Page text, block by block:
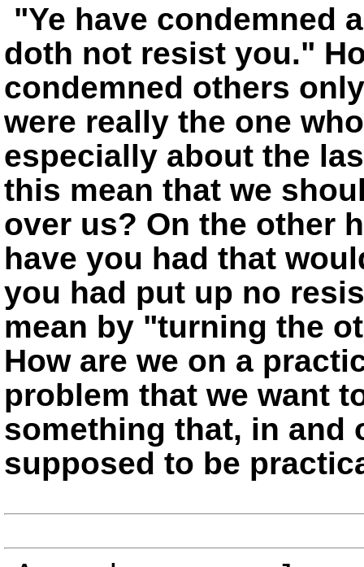
Ye have condemned
doth not resist you.
condemned others
were really the one
especially about the
this mean that we
over us? On the other
have you had that
you had put up no
mean by
turning the
How are we on a
problem that we want
something that, in and
supposed to be